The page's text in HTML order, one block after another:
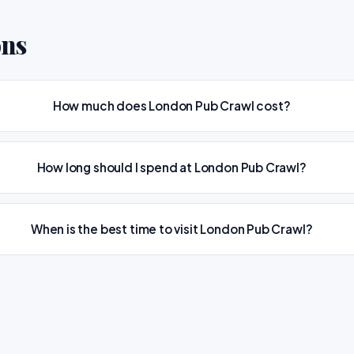
How much does London Pub Crawl cost?
How long should I spend at London Pub Crawl?
When is the best time to visit London Pub Crawl?